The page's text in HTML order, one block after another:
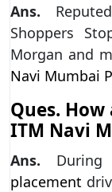
Ans.
Shoppers
Morgan and
Navi Mumbai
Ques.
ITM Navi
Ans.
placement